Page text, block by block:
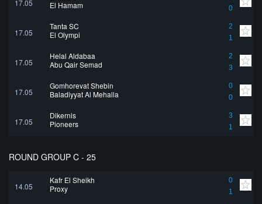
17.05
0
El Hamam
17.05
Tanta SC
2
1
El Olympi
17.05
Helal Aldabaa
2
3
Abu Qair Semad
17.05
Gomhoreyat Shebin
0
0
Baladiyyat Al Mehalla
17.05
Dikernis
3
1
Pioneers
ROUND GROUP C - 25
14.05
Kafr El Sheikh
0
1
Proxy